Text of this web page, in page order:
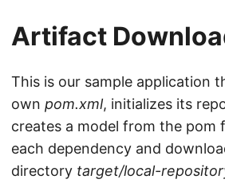
Artifact
This is our sample application
own pom.xml, initializes its
creates a model from the pom
each dependency and
directory target/local-